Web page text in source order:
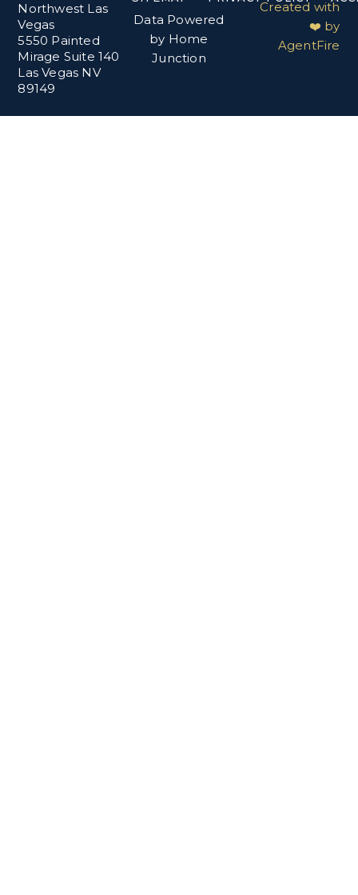
Northwest Las
Vegas
5550 Painted
Mirage Suite 140
Las Vegas NV
89149
Data Powered
by Home
Junction
Created with
❤️ by
AgentFire